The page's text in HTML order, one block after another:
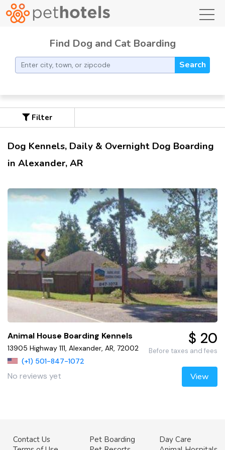
Find Dog and Cat Boarding
Search
Filter
Dog Kennels, Daily & Overnight Dog Boarding
in Alexander, AR
Animal House Boarding Kennels
13905 Highway 111, Alexander, AR, 72002
(+1) 501-847-1072
No reviews yet
$ 20
Before taxes and fees
View
Contact Us
Pet Boarding
Day Care